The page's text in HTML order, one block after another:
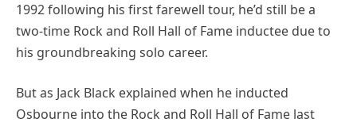
1992 following his first farewell tour, he’d still be a
two-time Rock and Roll Hall of Fame inductee due to
his groundbreaking solo career.
But as Jack Black explained when he inducted
Osbourne into the Rock and Roll Hall of Fame last